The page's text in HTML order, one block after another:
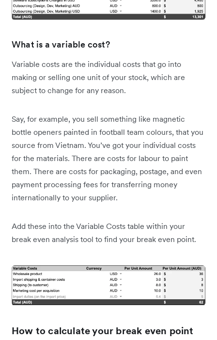
What is a variable cost?
Variable costs are the individual costs that go into
making or selling one unit of your stock, which are
subject to change for any reason.
Say, for example, you sell something like magnetic
bottle openers painted in football team colours, that you
source from Vietnam. You’ve got your individual costs
for the materials. There are costs for labour to paint
them. There are costs for packaging, postage, and even
payment processing fees for transferring money
internationally to your supplier.
Add these into the Variable Costs table within your
break even analysis tool to find your break even point.
How to calculate your break even point